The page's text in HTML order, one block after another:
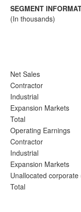
SEGMENT
(In thousands)
Net Sales
Contractor
Industrial
Expansion Markets
Total
Operating Earnings
Contractor
Industrial
Expansion Markets
Unallocated corporate
Total